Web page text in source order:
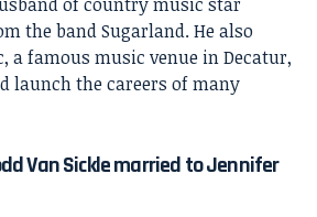
the band Sugarland. He also
a famous music venue in Decatur,
launch the careers of many
Van Sickle married to Jennifer